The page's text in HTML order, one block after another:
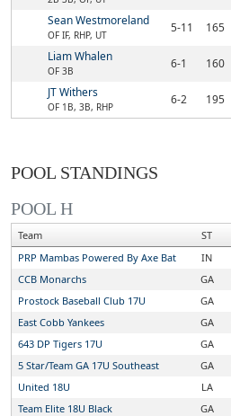
Sean Westmoreland
OF IF, RHP, UT 5-11 165
Liam Whalen
OF 3B 6-1 160
JT Withers
OF 1B, 3B, RHP 6-2 195
POOL STANDINGS
POOL H
Team ST
PRP Mambas Powered By Axe Bat
IN
CCB Monarchs
GA
Prostock Baseball Club 17U
GA
East Cobb Yankees
GA
643 DP Tigers 17U
GA
5 Star/Team GA 17U Southeast
GA
United 18U
LA
Team Elite 18U Black
GA